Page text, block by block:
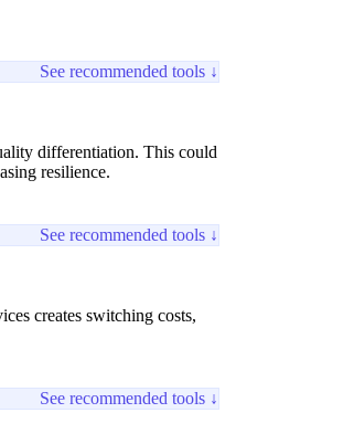
See recommended tools ↓
differentiation. This could
resilience.
See recommended tools ↓
creates switching costs,
See recommended tools ↓